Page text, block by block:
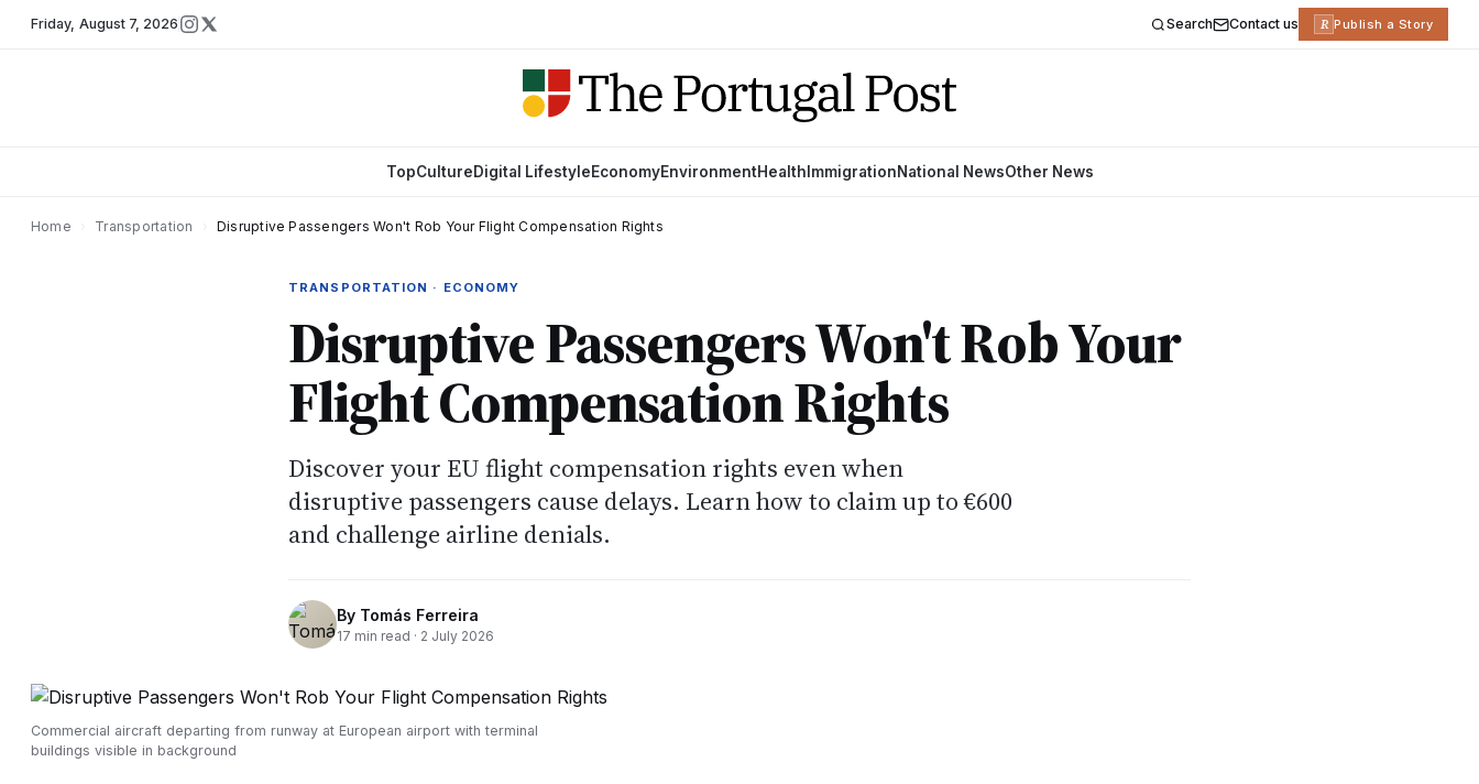
Friday, August 7, 2026 Search Contact us R Publish a Story
TopCultureDigital LifestyleEconomyEnvironmentHealth ImmigrationNational NewsOther News
Home Transportation Disruptive Passengers Won't Rob Your Flight Compensation Rights
TRANSPORTATION · ECONOMY
Disruptive Passengers Won't Rob Your
Flight Compensation Rights
Discover your EU flight compensation rights even when
disruptive passengers cause delays. Learn how to claim up to €600
and challenge airline denials.
By Tomás Ferreira
17 min read · 2 July 2026
Commercial aircraft departing from runway at European airport with terminal
buildings visible in background